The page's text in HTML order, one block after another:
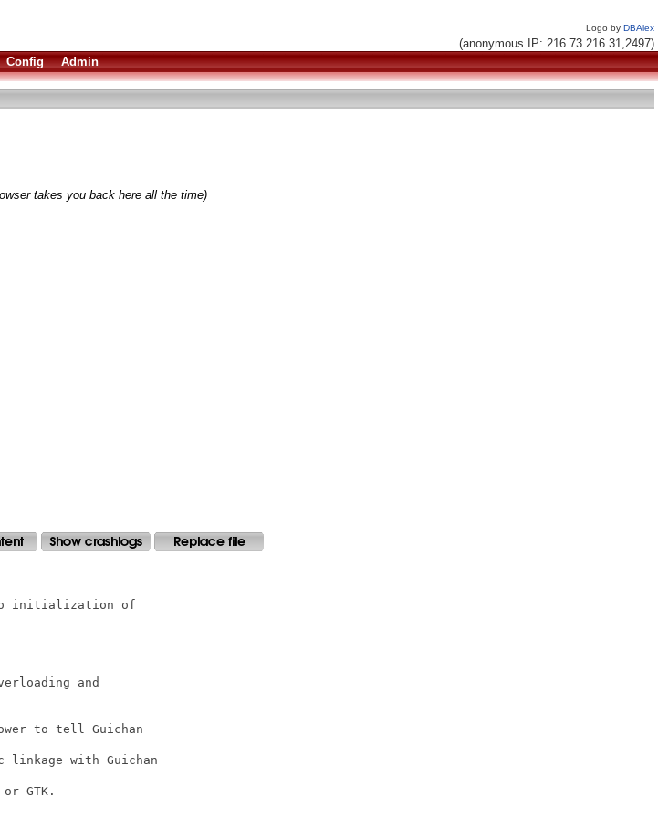
Logo by DBAlex
(anonymous IP: 216.73.216.31,2497)
Config Admin
takes you back here all the time)
initialization of
and
to tell Guichan
linkage with Guichan
GTK.